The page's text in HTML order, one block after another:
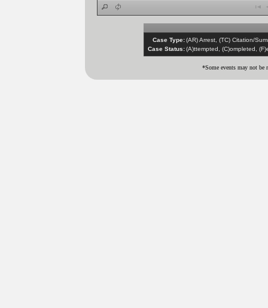
Case Type:(AR) Arrest, (TC) Citation/
Case Status:(A)ttempted, (C)ompleted,
*Some events may not be